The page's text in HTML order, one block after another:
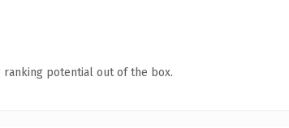
ranking potential out of the box.